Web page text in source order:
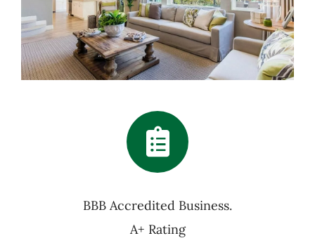
BBB Accredited Business.
A+ Rating